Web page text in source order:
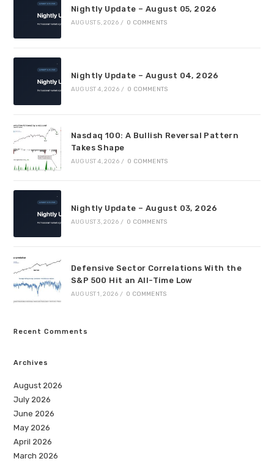
Nightly Update – August 05, 2026
AUGUST 5, 2026 / 0 COMMENTS
Nightly Update – August 04, 2026
AUGUST 4, 2026 / 0 COMMENTS
Nasdaq 100: A Bullish Reversal Pattern
Takes Shape
AUGUST 4, 2026 / 0 COMMENTS
Nightly Update – August 03, 2026
AUGUST 3, 2026 / 0 COMMENTS
Defensive Sector Correlations With the
S&P 500 Hit an All-Time Low
AUGUST 1, 2026 / 0 COMMENTS
Recent Comments
Archives
August 2026
July 2026
June 2026
May 2026
April 2026
March 2026